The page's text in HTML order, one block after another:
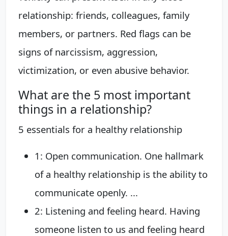
relationship: friends, colleagues, family
members, or partners. Red flags can be
signs of narcissism, aggression,
victimization, or even abusive behavior.
What are the 5 most important
things in a relationship?
5 essentials for a healthy relationship
1: Open communication. One hallmark
of a healthy relationship is the ability to
communicate openly. ...
2: Listening and feeling heard. Having
someone listen to us and feeling heard